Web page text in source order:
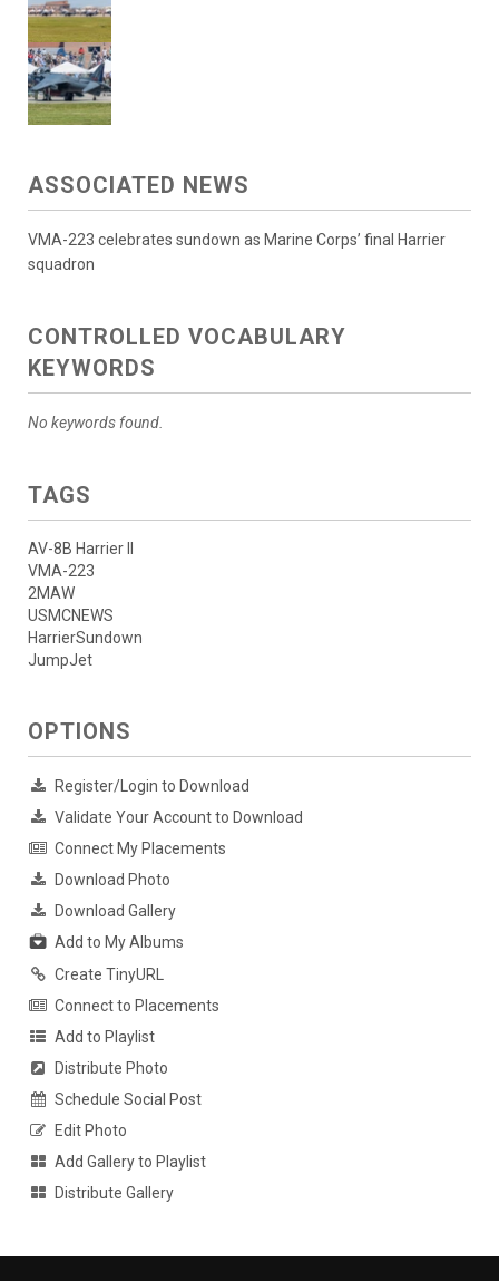
ASSOCIATED NEWS
VMA-223 celebrates sundown as Marine Corps’ final Harrier
squadron
CONTROLLED VOCABULARY
KEYWORDS
No keywords found.
TAGS
AV-8B Harrier II
VMA-223
2MAW
USMCNEWS
HarrierSundown
JumpJet
OPTIONS
Register/Login to Download
Validate Your Account to Download
Connect My Placements
Download Photo
Download Gallery
Add to My Albums
Create TinyURL
Connect to Placements
Add to Playlist
Distribute Photo
Schedule Social Post
Edit Photo
Add Gallery to Playlist
Distribute Gallery